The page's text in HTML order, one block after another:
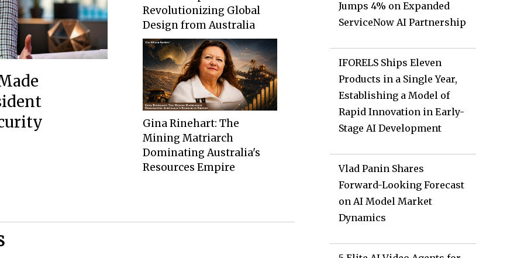
Revolutionizing Global
Design from Australia
Gina Rinehart: The
Mining Matriarch
Dominating Australia's
Resources Empire
Jumps 4% on Expanded
ServiceNow AI Partnership
IFORELS Ships Eleven
Products in a Single Year,
Establishing a Model of
Rapid Innovation in Early-
Stage AI Development
Vlad Panin Shares
Forward-Looking Forecast
on AI Model Market
Dynamics